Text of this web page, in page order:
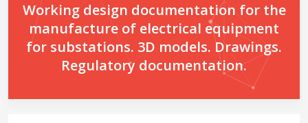
Working design documentation for the
manufacture of electrical equipment
for substations. 3D models. Drawings.
Regulatory documentation.